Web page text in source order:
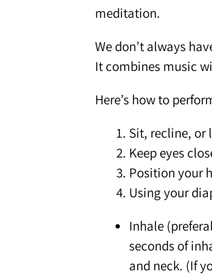
meditation.
We don’t always
It combines music
Here’s how to
Sit, recline, or
Keep eyes
Position your
Using your
Inhale
seconds of
and neck. (If